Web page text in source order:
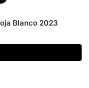
Blanco 2023